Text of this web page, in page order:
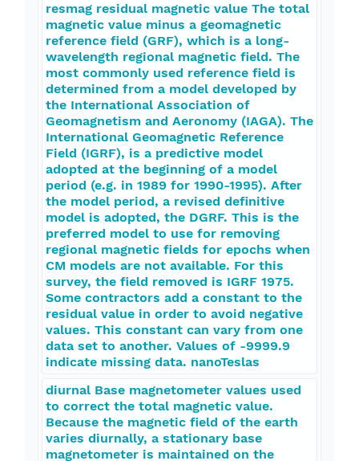
resmag residual magnetic value The total
magnetic value minus a geomagnetic
reference field (GRF), which is a long-
wavelength regional magnetic field. The
most commonly used reference field is
determined from a model developed by
the International Association of
Geomagnetism and Aeronomy (IAGA). The
International Geomagnetic Reference
Field (IGRF), is a predictive model
adopted at the beginning of a model
period (e.g. in 1989 for 1990-1995). After
the model period, a revised definitive
model is adopted, the DGRF. This is the
preferred model to use for removing
regional magnetic fields for epochs when
CM models are not available. For this
survey, the field removed is IGRF 1975.
Some contractors add a constant to the
residual value in order to avoid negative
values. This constant can vary from one
data set to another. Values of -9999.9
indicate missing data. nanoTeslas
diurnal Base magnetometer values used
to correct the total magnetic value.
Because the magnetic field of the earth
varies diurnally, a stationary base
magnetometer is maintained on the